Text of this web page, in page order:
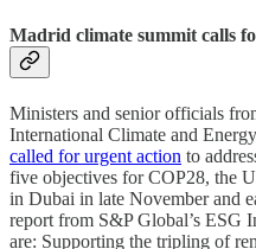
Madrid climate summit calls
Ministers and senior officials
International Climate and
called for urgent action to
five objectives for COP28, the
in Dubai in late November and
report from S&P Global’s ESG
are: Supporting the tripling of